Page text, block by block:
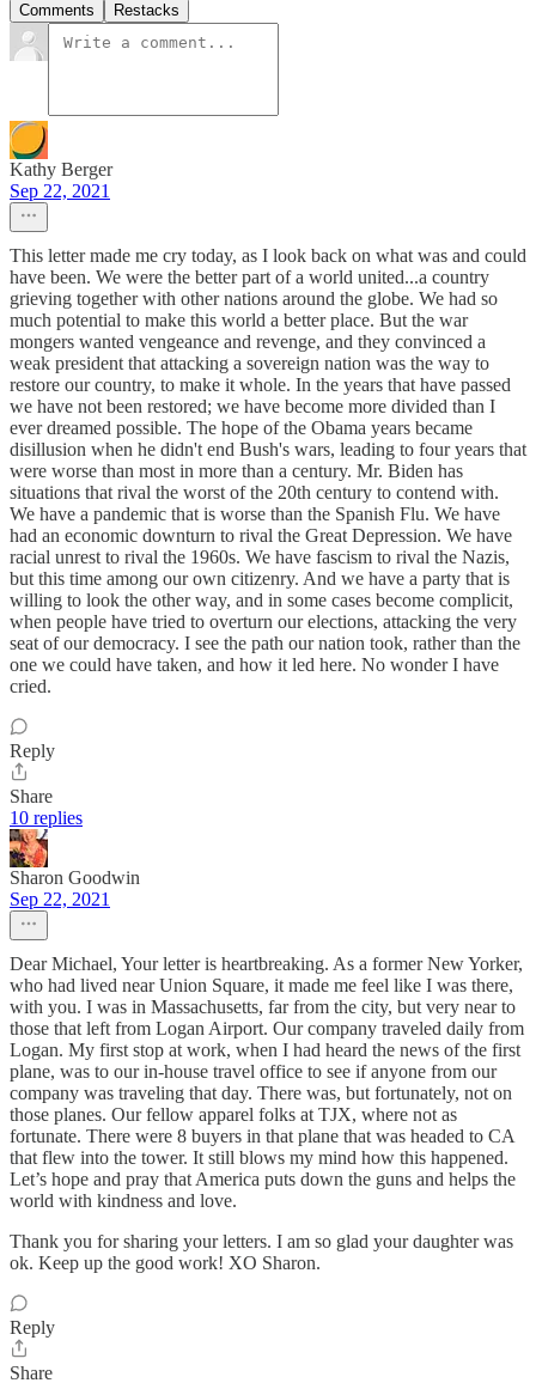
Comments Restacks
Kathy Berger
Sep 22, 2021
This letter made me cry today, as I look back on what was and could
have been. We were the better part of a world united...a country
grieving together with other nations around the globe. We had so
much potential to make this world a better place. But the war
mongers wanted vengeance and revenge, and they convinced a
weak president that attacking a sovereign nation was the way to
restore our country, to make it whole. In the years that have passed
we have not been restored; we have become more divided than I
ever dreamed possible. The hope of the Obama years became
disillusion when he didn't end Bush's wars, leading to four years that
were worse than most in more than a century. Mr. Biden has
situations that rival the worst of the 20th century to contend with.
We have a pandemic that is worse than the Spanish Flu. We have
had an economic downturn to rival the Great Depression. We have
racial unrest to rival the 1960s. We have fascism to rival the Nazis,
but this time among our own citizenry. And we have a party that is
willing to look the other way, and in some cases become complicit,
when people have tried to overturn our elections, attacking the very
seat of our democracy. I see the path our nation took, rather than the
one we could have taken, and how it led here. No wonder I have
cried.
Reply
Share
10 replies
Sharon Goodwin
Sep 22, 2021
Dear Michael, Your letter is heartbreaking. As a former New Yorker,
who had lived near Union Square, it made me feel like I was there,
with you. I was in Massachusetts, far from the city, but very near to
those that left from Logan Airport. Our company traveled daily from
Logan. My first stop at work, when I had heard the news of the first
plane, was to our in-house travel office to see if anyone from our
company was traveling that day. There was, but fortunately, not on
those planes. Our fellow apparel folks at TJX, where not as
fortunate. There were 8 buyers in that plane that was headed to CA
that flew into the tower. It still blows my mind how this happened.
Let’s hope and pray that America puts down the guns and helps the
world with kindness and love.
Thank you for sharing your letters. I am so glad your daughter was
ok. Keep up the good work! XO Sharon.
Reply
Share